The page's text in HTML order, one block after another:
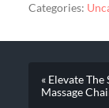
Categories:
« Elevate
Massage